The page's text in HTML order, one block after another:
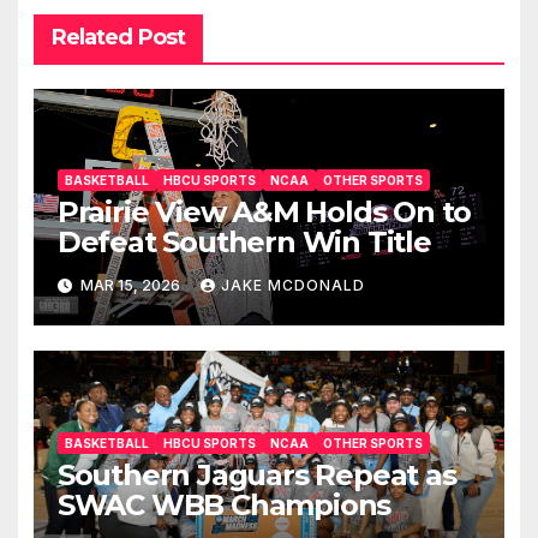
Related Post
BASKETBALL HBCU SPORTS NCAA OTHER SPORTS
Prairie View A&M Holds On to
Defeat Southern Win Title
MAR 15, 2026 JAKE MCDONALD
BASKETBALL HBCU SPORTS NCAA OTHER SPORTS
Southern Jaguars Repeat as
SWAC WBB Champions